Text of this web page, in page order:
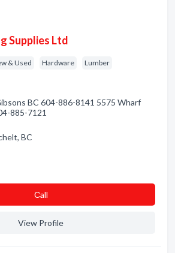
Supplies Ltd
& Used Hardware Lumber
BC 604-886-8141 5575 Wharf
885-7121
BC
Сall
View Profile